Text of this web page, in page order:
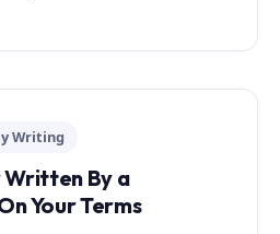
Writing
Written By a
Your Terms